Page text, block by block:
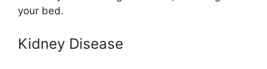
your bed.
Kidney Disease